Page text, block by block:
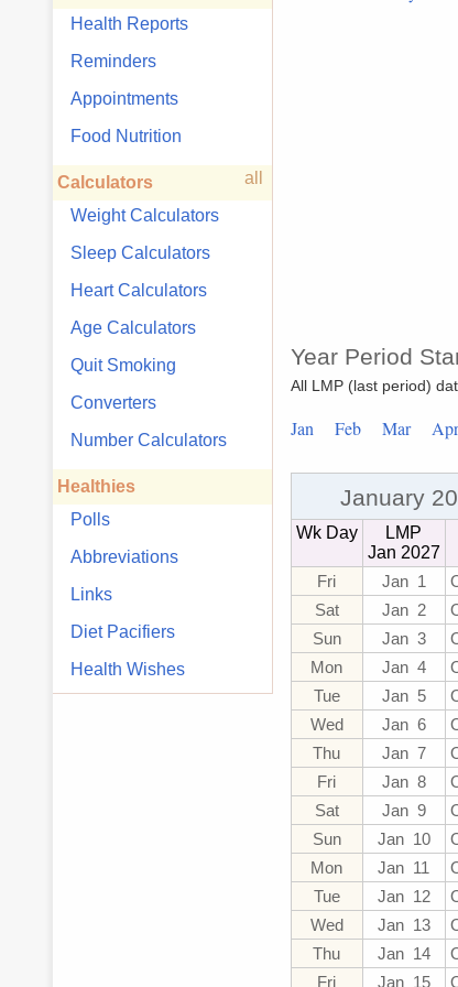
Health Reports
Reminders
Appointments
Food Nutrition
Calculators
all
Weight Calculators
Sleep Calculators
Heart Calculators
Age Calculators
Quit Smoking
Converters
Number Calculators
Healthies
Polls
Abbreviations
Links
Diet Pacifiers
Health Wishes
Year Period
All LMP (last period)
Jan Feb Mar
January
Wk Day
LMP
Jan 2027
Fri
Jan 1
Sat
Jan 2
Sun
Jan 3
Mon
Jan 4
Tue
Jan 5
Wed
Jan 6
Thu
Jan 7
Fri
Jan 8
Sat
Jan 9
Sun
Jan 10
Mon
Jan 11
Tue
Jan 12
Wed
Jan 13
Thu
Jan 14
Fri
Jan 15